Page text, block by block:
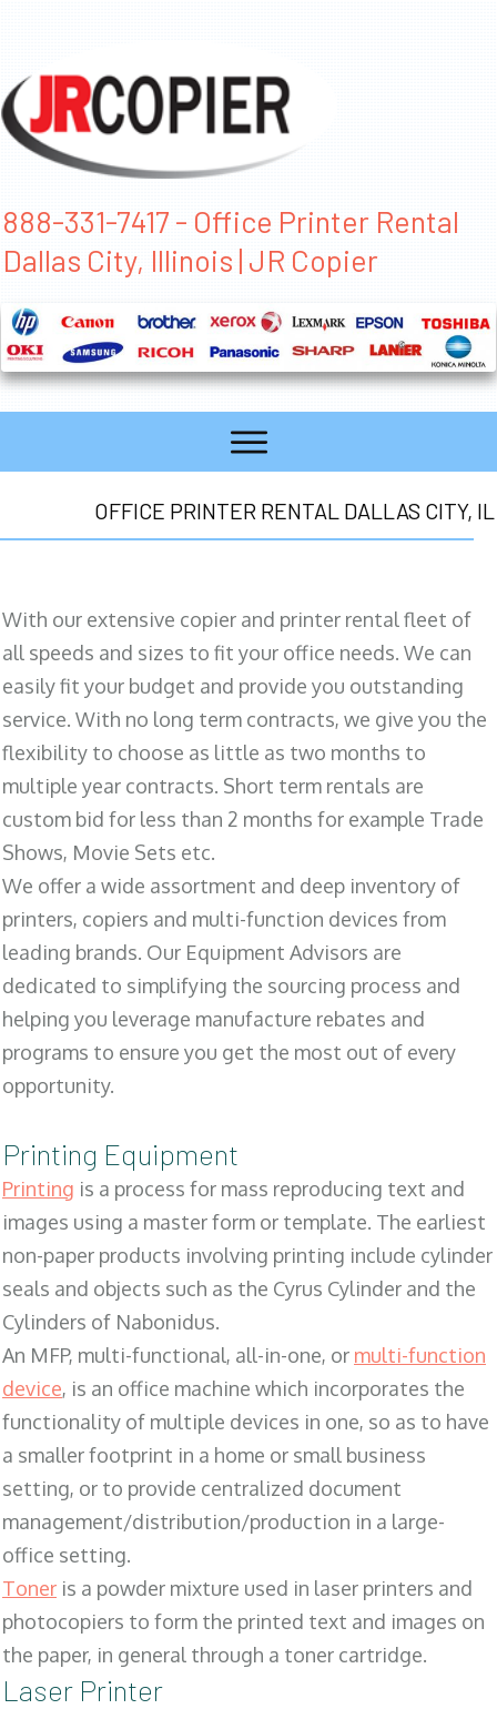
888-331-7417 - Office Printer Rental
Dallas City, Illinois | JR Copier
OFFICE PRINTER RENTAL DALLAS CITY, IL
With our extensive copier and printer rental fleet of
all speeds and sizes to fit your office needs. We can
easily fit your budget and provide you outstanding
service. With no long term contracts, we give you the
flexibility to choose as little as two months to
multiple year contracts. Short term rentals are
custom bid for less than 2 months for example Trade
Shows, Movie Sets etc.
We offer a wide assortment and deep inventory of
printers, copiers and multi-function devices from
leading brands. Our Equipment Advisors are
dedicated to simplifying the sourcing process and
helping you leverage manufacture rebates and
programs to ensure you get the most out of every
opportunity.
Printing Equipment
Printing is a process for mass reproducing text and
images using a master form or template. The earliest
non-paper products involving printing include cylinder
seals and objects such as the Cyrus Cylinder and the
Cylinders of Nabonidus.
An MFP, multi-functional, all-in-one, or multi-function
device, is an office machine which incorporates the
functionality of multiple devices in one, so as to have
a smaller footprint in a home or small business
setting, or to provide centralized document
management/distribution/production in a large-
office setting.
Toner is a powder mixture used in laser printers and
photocopiers to form the printed text and images on
the paper, in general through a toner cartridge.
Laser Printer